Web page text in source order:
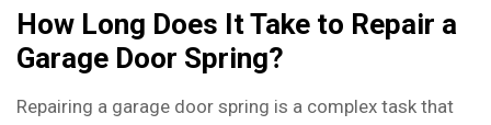
How Long Does It Take to Repair a
Garage Door Spring?
Repairing a garage door spring is a complex task that